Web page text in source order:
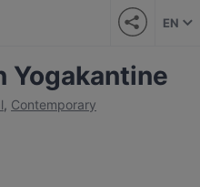
EN
Yogakantine
, Contemporary